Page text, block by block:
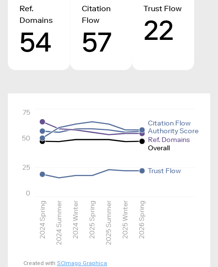
Ref.
Domains
54
Citation
Flow
57
Trust Flow
22
2024 Spring 2024 Summer 2024 Winter 2025 Spring 2025 Summer 2025 Winter 2026 Spring
0
25
50
75
Overall
Authority Score
Ref. Domains
Citation Flow
Trust Flow
Created with SCImago Graphica